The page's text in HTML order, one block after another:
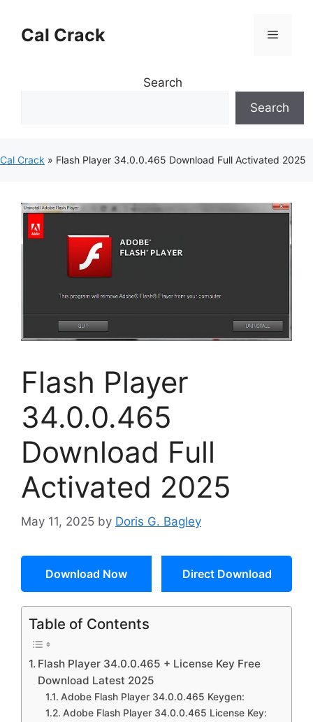
contentCal Crack Menu
Search
Search
Cal Crack » Flash Player 34.0.0.465 Download Full Activated 2025
Flash Player
34.0.0.465
Download Full
Activated 2025
May 11, 2025 by Doris G. Bagley
Download Now Direct Download
Table of Contents
Flash Player 34.0.0.465 + License Key Free
Download Latest 2025
Adobe Flash Player 34.0.0.465 Keygen:
Adobe Flash Player 34.0.0.465 License Key: